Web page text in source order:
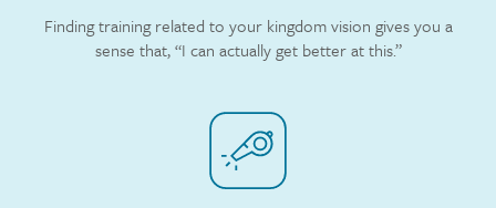
Finding training related to your kingdom vision gives you a
sense that, “I can actually get better at this.”